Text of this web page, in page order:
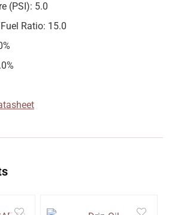
(PSI): 5.0
Ratio: 15.0